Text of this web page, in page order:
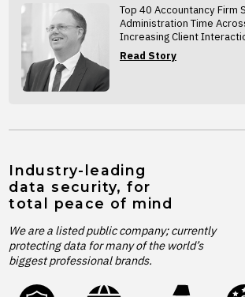
Top 40 Accountancy Firm
Administration Time
Increasing Client
Read Story
Industry-leading
data security, for
total peace of mind
We are a listed public company; currently
protecting data for many of the world’s
biggest professional brands.